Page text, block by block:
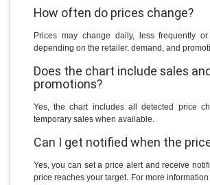
How often do prices change?
Prices may change daily, less frequently
depending on the retailer, demand, and
Does the chart include sales
promotions?
Yes, the chart includes all detected price
temporary sales when available.
Can I get notified when the
Yes, you can set a price alert and receive
price reaches your target. For more